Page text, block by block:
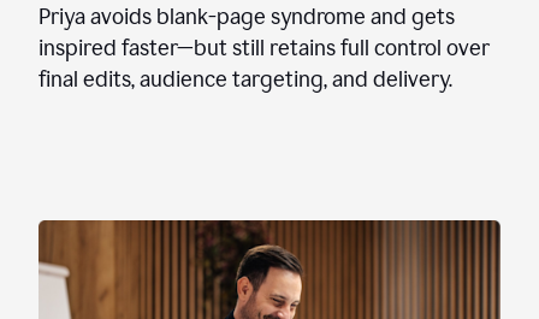
Priya avoids blank-page syndrome and gets
inspired faster—but still retains full control over
final edits, audience targeting, and delivery.